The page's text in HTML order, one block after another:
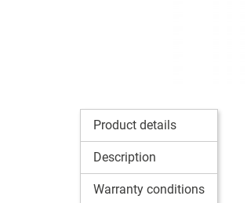
Product details
Description
Warranty conditions